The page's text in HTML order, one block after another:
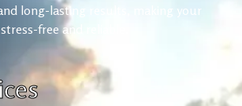
long-lasting results, making your
free and reliable.